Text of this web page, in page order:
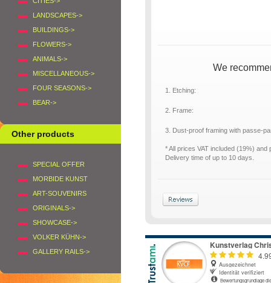
LANDSCAPES->
BUILDINGS->
FLOWERS->
ANIMALS->
MISCELLANEOUS->
FOUR SEASONS->
BEAR->
Other products
SPECIAL OFFER
MORBIDE KUNST
ART-SOUVENIRS
ORIGINALS->
SHOWCASE->
VOLKER KÜHN->
GALLERY RAILS->
We
1. Etching:
2. Frame:
3. Dust-proof framing with passe-
* All prices VAT included (19%) and
Delivery time of up to 10 days.